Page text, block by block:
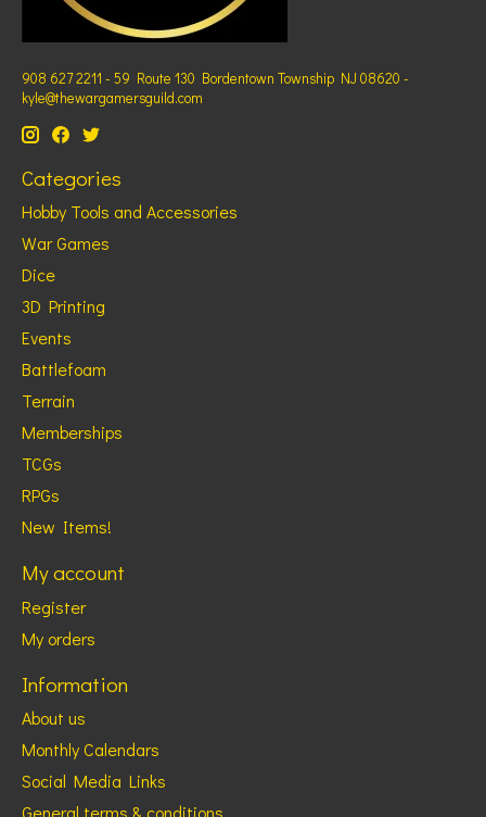
908 627 2211 - 59 Route 130 Bordentown Township NJ 08620 -
kyle@thewargamersguild.com
Categories
Hobby Tools and Accessories
War Games
Dice
3D Printing
Events
Battlefoam
Terrain
Memberships
TCGs
RPGs
New Items!
My account
Register
My orders
Information
About us
Monthly Calendars
Social Media Links
General terms & conditions